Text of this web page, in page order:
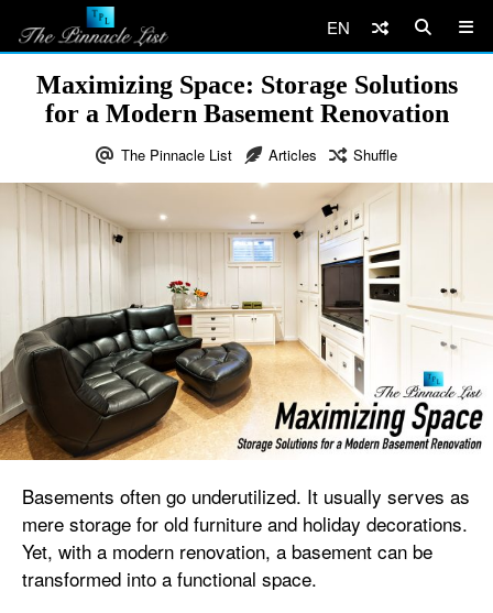
EN
Maximizing Space: Storage Solutions
for a Modern Basement Renovation
The Pinnacle List Articles Shuffle
Basements often go underutilized. It usually serves as
mere storage for old furniture and holiday decorations.
Yet, with a modern renovation, a basement can be
transformed into a functional space.